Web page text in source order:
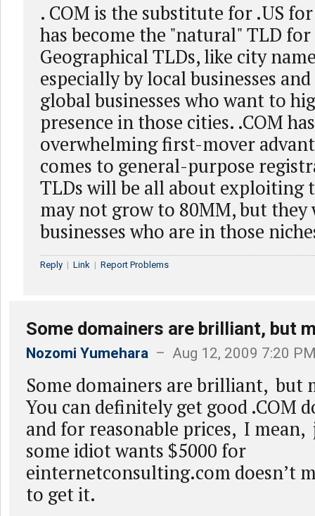
. COM is the substitute for .US
has become the "natural" TLD for
Geographical TLDs, like city
especially by local businesses
global businesses who want to
presence in those cities. .COM
overwhelming first-mover
comes to general-purpose
TLDs will be all about exploiting
may not grow to 80MM, but they
businesses who are in those
Reply | Link | Report Problems
Some domainers are brilliant, but
Nozomi Yumehara – Aug 12, 2009 7:20
Some domainers are brilliant, but
You can definitely get good .COM
and for reasonable prices, I mean,
some idiot wants $5000 for
einternetconsulting.com doesn’t
to get it.